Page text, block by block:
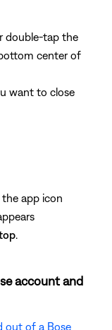
double-tap the
center of
want to close
app icon
.
account and
out of a Bose